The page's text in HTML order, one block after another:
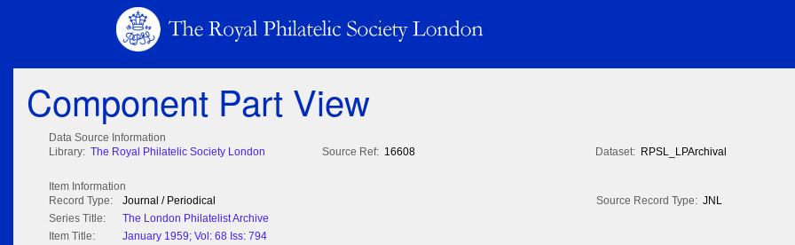
Component Part View
Data Source Information
Library: The Royal Philatelic Society London Source Ref: 16608 Dataset: RPSL_LPArchival
Item Information
Record Type:
Journal / Periodical Source Record Type: JNL
Series Title:
The London Philatelist Archive
Item Title:
January 1959; Vol: 68 Iss: 794